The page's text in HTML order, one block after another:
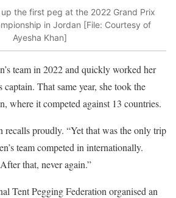
the first peg at the 2022 Grand Prix
in Jordan [File: Courtesy of
Ayesha Khan]
team in 2022 and quickly worked her
That same year, she took the
where it competed against 13 countries.
recalls proudly. “Yet that was the only trip
team competed in internationally.
that, never again.”
Tent Pegging Federation organised an